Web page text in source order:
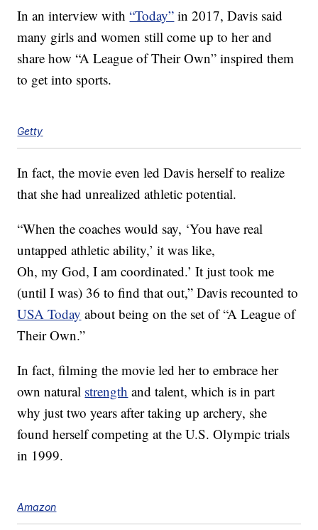
In an interview with“Today” in 2017, Davis said
many girls and women still come up to her and
share how “A League of Their Own” inspired them
to get into sports.
Getty
In fact, the movie even led Davis herself to realize
that she had unrealized athletic potential.
“When the coaches would say, ‘You have real
untapped athletic ability,’ it was like,
Oh, my God, I am coordinated.’ It just took me
(until I was) 36 to find that out,” Davis recounted to
USA Today about being on the set of “A League of
Their Own.”
In fact, filming the movie led her to embrace her
own natural strength and talent, which is in part
why just two years after taking up archery, she
found herself competing at the U.S. Olympic trials
in 1999.
Amazon